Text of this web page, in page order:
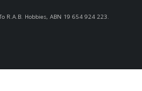
R.A.B. Hobbies, ABN 19 654 924 223.